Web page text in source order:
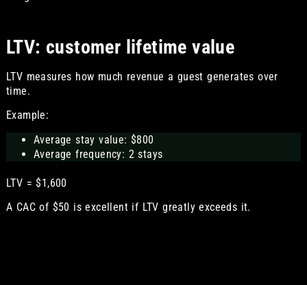
LTV: customer lifetime value
LTV measures how much revenue a guest generates over
time.
Example:
Average stay value: $800
Average frequency: 2 stays
LTV = $1,600
A CAC of $50 is excellent if LTV greatly exceeds it.